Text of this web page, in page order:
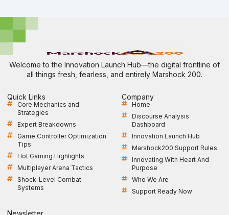
Welcome to the Innovation Launch Hub—the digital frontline of
all things fresh, fearless, and entirely Marshock 200.
Quick Links
Core Mechanics and
Strategies
Expert Breakdowns
Game Controller Optimization
Tips
Hot Gaming Highlights
Multiplayer Arena Tactics
Shock-Level Combat
Systems
Company
Home
Discourse Analysis
Dashboard
Innovation Launch Hub
Marshock200 Support Rules
Innovating With Heart And
Purpose
Who We Are
Support Ready Now
Newsletter